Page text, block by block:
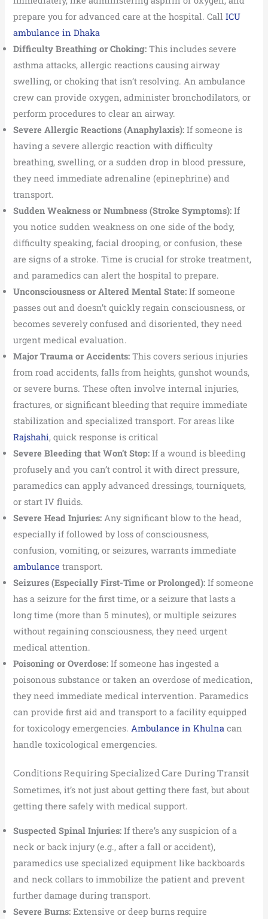
prepare you for advanced care at the hospital. CallICU
ambulance in Dhaka
Difficulty Breathing or Choking: This includes severe
asthma attacks, allergic reactions causing airway
swelling, or choking that isn’t resolving. An ambulance
crew can provide oxygen, administer bronchodilators, or
perform procedures to clear an airway.
Severe Allergic Reactions (Anaphylaxis): If someone is
having a severe allergic reaction with difficulty
breathing, swelling, or a sudden drop in blood pressure,
they need immediate adrenaline (epinephrine) and
transport.
Sudden Weakness or Numbness (Stroke Symptoms): If
you notice sudden weakness on one side of the body,
difficulty speaking, facial drooping, or confusion, these
are signs of a stroke. Time is crucial for stroke treatment,
and paramedics can alert the hospital to prepare.
Unconsciousness or Altered Mental State: If someone
passes out and doesn’t quickly regain consciousness, or
becomes severely confused and disoriented, they need
urgent medical evaluation.
Major Trauma or Accidents: This covers serious injuries
from road accidents, falls from heights, gunshot wounds,
or severe burns. These often involve internal injuries,
fractures, or significant bleeding that require immediate
stabilization and specialized transport. For areas like
Rajshahi, quick response is critical
Severe Bleeding that Won’t Stop: If a wound is bleeding
profusely and you can’t control it with direct pressure,
paramedics can apply advanced dressings, tourniquets,
or start IV fluids.
Severe Head Injuries: Any significant blow to the head,
especially if followed by loss of consciousness,
confusion, vomiting, or seizures, warrants immediate
ambulancetransport.
Seizures (Especially First-Time or Prolonged): If someone
has a seizure for the first time, or a seizure that lasts a
long time (more than 5 minutes), or multiple seizures
without regaining consciousness, they need urgent
medical attention.
Poisoning or Overdose: If someone has ingested a
poisonous substance or taken an overdose of medication,
they need immediate medical intervention. Paramedics
can provide first aid and transport to a facility equipped
for toxicology emergencies.Ambulance in Khulna can
handle toxicological emergencies.
Conditions Requiring Specialized Care During Transit
Sometimes, it’s not just about getting there fast, but about
getting there safely with medical support.
Suspected Spinal Injuries: If there’s any suspicion of a
neck or back injury (e.g., after a fall or accident),
paramedics use specialized equipment like backboards
and neck collars to immobilize the patient and prevent
further damage during transport.
Severe Burns: Extensive or deep burns require